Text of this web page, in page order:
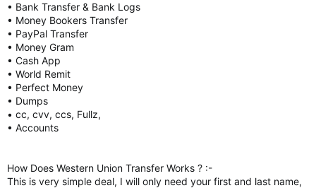
• Bank Transfer & Bank Logs
• Money Bookers Transfer
• PayPal Transfer
• Money Gram
• Cash App
• World Remit
• Perfect Money
• Dumps
• cc, cvv, ccs, Fullz,
• Accounts
How Does Western Union Transfer Works ? :-
This is very simple deal, I will only need your first and last name,